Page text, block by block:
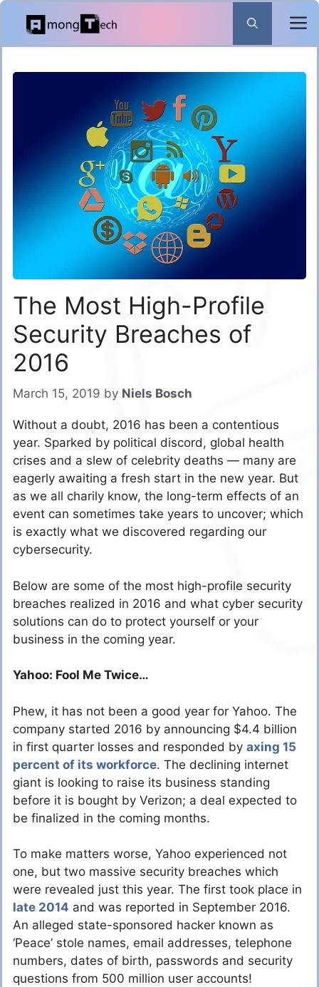
Skip
content
The Most High-Profile
Security Breaches of
2016
March 15, 2019 by Niels Bosch
Without a doubt, 2016 has been a contentious
year. Sparked by political discord, global health
crises and a slew of celebrity deaths — many are
eagerly awaiting a fresh start in the new year. But
as we all charily know, the long-term effects of an
event can sometimes take years to uncover; which
is exactly what we discovered regarding our
cybersecurity.
Below are some of the most high-profile security
breaches realized in 2016 and what cyber security
solutions can do to protect yourself or your
business in the coming year.
Yahoo: Fool Me Twice…
Phew, it has not been a good year for Yahoo. The
company started 2016 by announcing $4.4 billion
in first quarter losses and responded by axing 15
percent of its workforce. The declining internet
giant is looking to raise its business standing
before it is bought by Verizon; a deal expected to
be finalized in the coming months.
To make matters worse, Yahoo experienced not
one, but two massive security breaches which
were revealed just this year. The first took place in
late 2014 and was reported in September 2016.
An alleged state-sponsored hacker known as
‘Peace’ stole names, email addresses, telephone
numbers, dates of birth, passwords and security
questions from 500 million user accounts!